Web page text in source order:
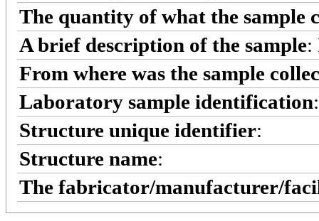
The quantity of what the sample
A brief description of the sample:
From where was the sample
Laboratory sample identification
Structure unique identifier:
Structure name:
The fabricator/manufacturer/